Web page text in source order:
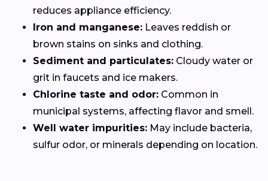
reduces appliance efficiency.
Iron and manganese: Leaves reddish or
brown stains on sinks and clothing.
Sediment and particulates: Cloudy water or
grit in faucets and ice makers.
Chlorine taste and odor: Common in
municipal systems, affecting flavor and smell.
Well water impurities: May include bacteria,
sulfur odor, or minerals depending on location.